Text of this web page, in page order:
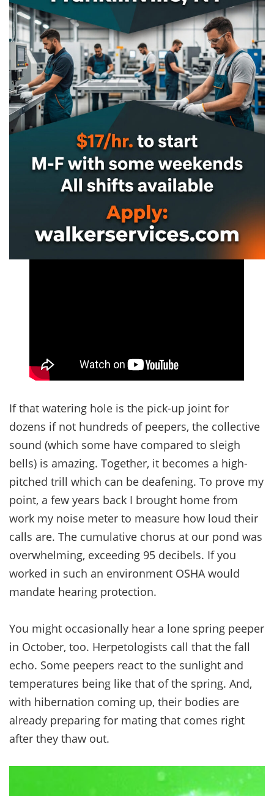
If that watering hole is the pick-up joint for
dozens if not hundreds of peepers, the collective
sound (which some have compared to sleigh
bells) is amazing. Together, it becomes a high-
pitched trill which can be deafening. To prove my
point, a few years back I brought home from
work my noise meter to measure how loud their
calls are. The cumulative chorus at our pond was
overwhelming, exceeding 95 decibels. If you
worked in such an environment OSHA would
mandate hearing protection.
You might occasionally hear a lone spring peeper
in October, too. Herpetologists call that the fall
echo. Some peepers react to the sunlight and
temperatures being like that of the spring. And,
with hibernation coming up, their bodies are
already preparing for mating that comes right
after they thaw out.